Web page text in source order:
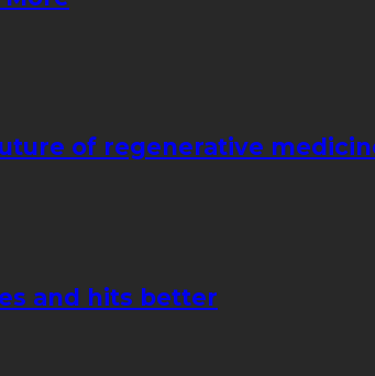
of regenerative
and hits better